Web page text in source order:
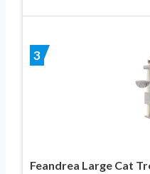
3
Feandrea Large Cat